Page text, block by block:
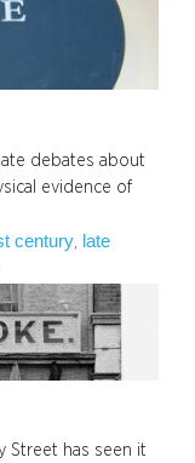
debates about
evidence of
century
late
Street has seen it